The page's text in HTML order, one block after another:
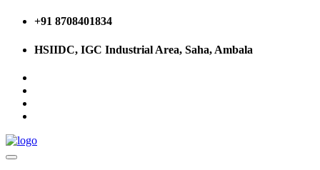
+91 8708401834
HSIIDC, IGC Industrial Area, Saha, Ambala